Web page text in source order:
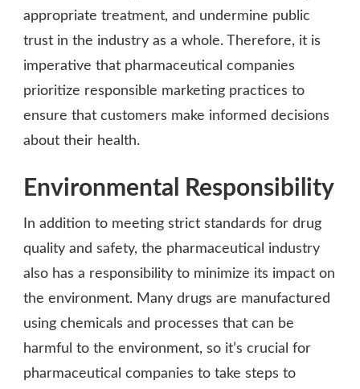
appropriate treatment, and undermine public
trust in the industry as a whole. Therefore, it is
imperative that pharmaceutical companies
prioritize responsible marketing practices to
ensure that customers make informed decisions
about their health.
Environmental Responsibility
In addition to meeting strict standards for drug
quality and safety, the pharmaceutical industry
also has a responsibility to minimize its impact on
the environment. Many drugs are manufactured
using chemicals and processes that can be
harmful to the environment, so it’s crucial for
pharmaceutical companies to take steps to